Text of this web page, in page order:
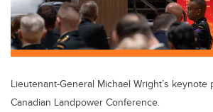
k
Lieutenant-General Michael Wright’s
Canadian Landpower Conference.